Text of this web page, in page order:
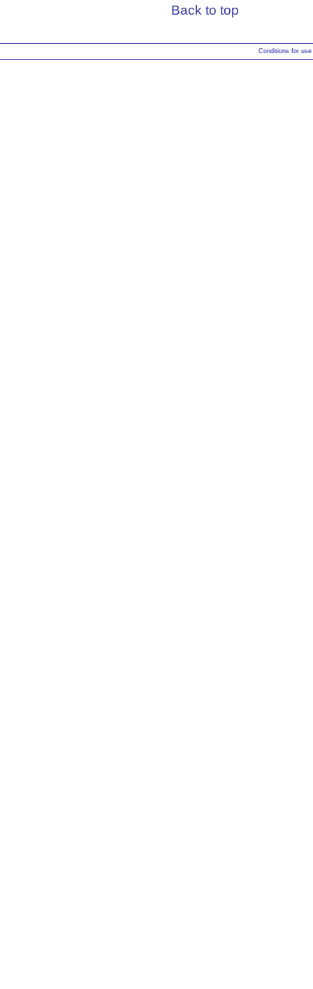
Back to top
Conditions for use